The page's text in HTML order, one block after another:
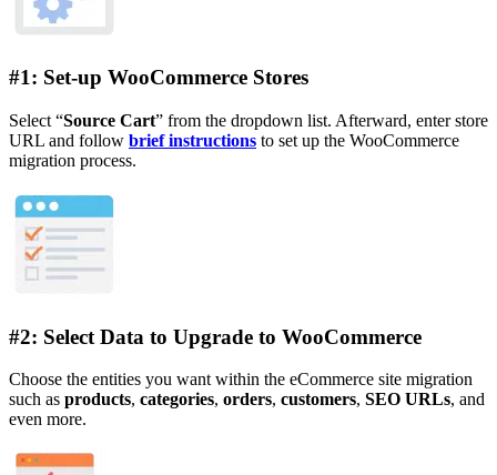
#1: Set-up WooCommerce Stores
Select “Source Cart” from the dropdown list. Afterward, enter store
URL and follow brief instructions to set up the WooCommerce
migration process.
#2: Select Data to Upgrade to WooCommerce
Choose the entities you want within the eCommerce site migration
such as products, categories, orders, customers, SEO URLs, and
even more.